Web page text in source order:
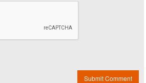
Submit Comment